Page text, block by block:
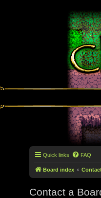
Quick links FAQ
Board index
Contact a